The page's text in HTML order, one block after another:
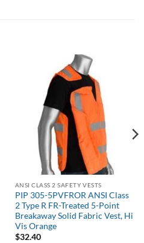
ANSI CLASS 2 SAFETY VESTS
PIP 305-5PVFROR ANSI Class
2 Type R FR-Treated 5-Point
Breakaway Solid Fabric Vest, Hi
Vis Orange
$32.40